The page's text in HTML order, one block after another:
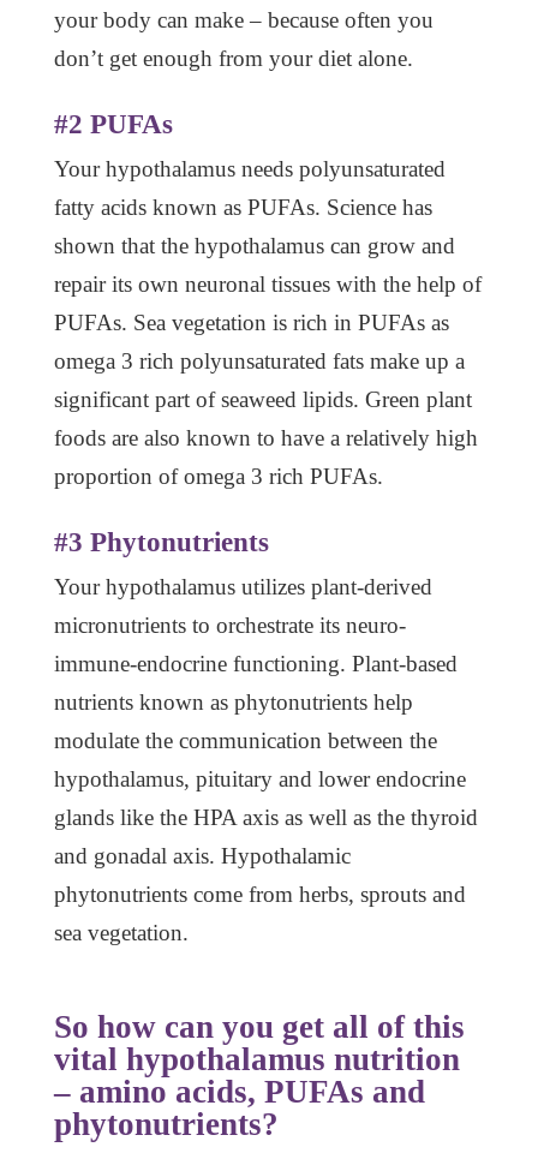
your body can make – because often you
don’t get enough from your diet alone.
#2 PUFAs
Your hypothalamus needs polyunsaturated
fatty acids known as PUFAs. Science has
shown that the hypothalamus can grow and
repair its own neuronal tissues with the help of
PUFAs. Sea vegetation is rich in PUFAs as
omega 3 rich polyunsaturated fats make up a
significant part of seaweed lipids. Green plant
foods are also known to have a relatively high
proportion of omega 3 rich PUFAs.
#3 Phytonutrients
Your hypothalamus utilizes plant-derived
micronutrients to orchestrate its neuro-
immune-endocrine functioning. Plant-based
nutrients known as phytonutrients help
modulate the communication between the
hypothalamus, pituitary and lower endocrine
glands like the HPA axis as well as the thyroid
and gonadal axis. Hypothalamic
phytonutrients come from herbs, sprouts and
sea vegetation.
So how can you get all of this
vital hypothalamus nutrition
– amino acids, PUFAs and
phytonutrients?